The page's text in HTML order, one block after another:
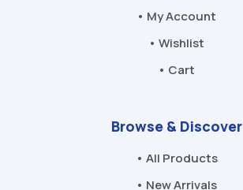
• My Account
• Wishlist
• Cart
Browse & Discover
• All Products
• New Arrivals